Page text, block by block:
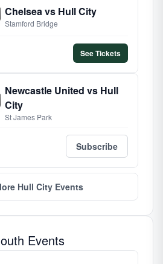
Chelsea vs Hull City
Stamford Bridge
See Tickets
Newcastle United vs Hull
City
St James Park
Subscribe
Hull City Events
Events